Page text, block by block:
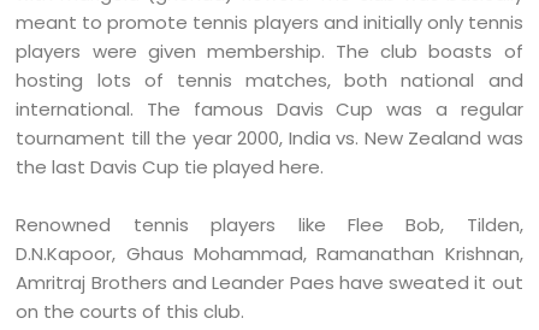
meant to promote tennis players and initially only tennis
players were given membership. The club boasts of
hosting lots of tennis matches, both national and
international. The famous Davis Cup was a regular
tournament till the year 2000, India vs. New Zealand was
the last Davis Cup tie played here.
Renowned tennis players like Flee Bob, Tilden,
D.N.Kapoor, Ghaus Mohammad, Ramanathan Krishnan,
Amritraj Brothers and Leander Paes have sweated it out
on the courts of this club.